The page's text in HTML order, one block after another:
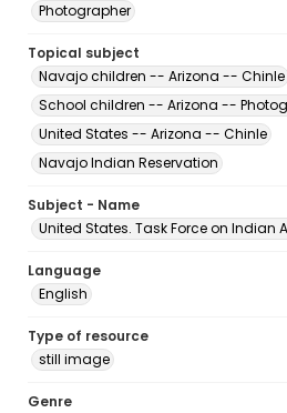
Photographer
Topical subject
Navajo children -- Arizona -- Chinle
School children -- Arizona --
United States -- Arizona -- Chinle
Navajo Indian Reservation
Subject - Name
United States. Task Force on Indian
Language
English
Type of resource
still image
Genre